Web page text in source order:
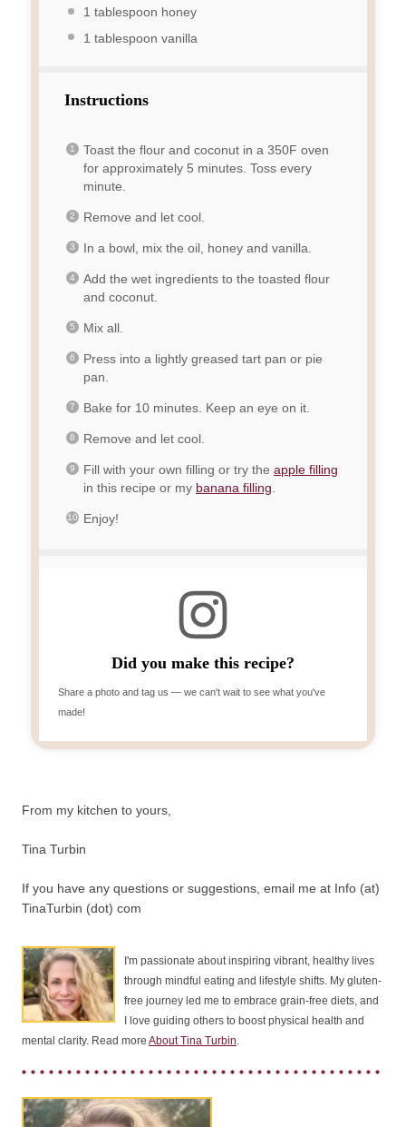
1 tablespoon honey
1 tablespoon vanilla
Instructions
Toast the flour and coconut in a 350F oven
for approximately 5 minutes. Toss every
minute.
Remove and let cool.
In a bowl, mix the oil, honey and vanilla.
Add the wet ingredients to the toasted flour
and coconut.
Mix all.
Press into a lightly greased tart pan or pie
pan.
Bake for 10 minutes. Keep an eye on it.
Remove and let cool.
Fill with your own filling or try the apple filling
in this recipe or my banana filling
Enjoy!
Did you make this recipe?
Share a photo and tag us — we can't wait to see what you've
made!
From my kitchen to yours,
Tina Turbin
If you have any questions or suggestions, email me at Info (at)
TinaTurbin (dot) com
I'm passionate about inspiring vibrant, healthy lives
through mindful eating and lifestyle shifts. My gluten-
free journey led me to embrace grain-free diets, and
I love guiding others to boost physical health and
mental clarity. Read more About Tina Turbin